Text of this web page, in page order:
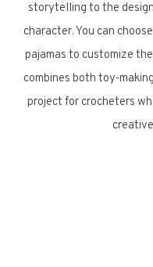
storytelling to the
character. You can
pajamas to customize
combines both toy-
project for crocheters